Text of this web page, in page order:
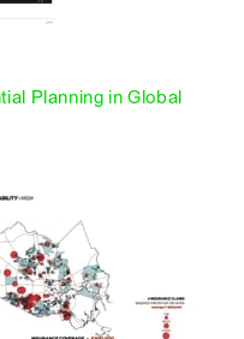
Planning in Global